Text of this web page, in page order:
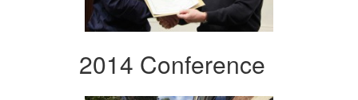
2014 Conference